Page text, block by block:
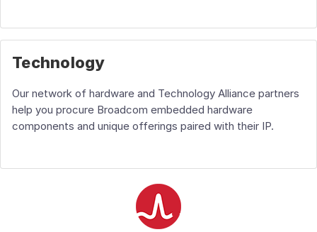
Technology
Our network of hardware and Technology Alliance partners
help you procure Broadcom embedded hardware
components and unique offerings paired with their IP.